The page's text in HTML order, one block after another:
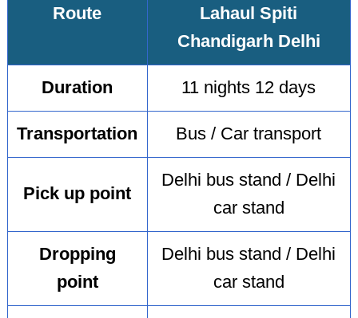
Route
Lahaul Spiti
Chandigarh Delhi
Duration 11 nights 12 days
Transportation Bus / Car transport
Pick up point
Delhi bus stand / Delhi
car stand
Dropping
point
Delhi bus stand / Delhi
car stand